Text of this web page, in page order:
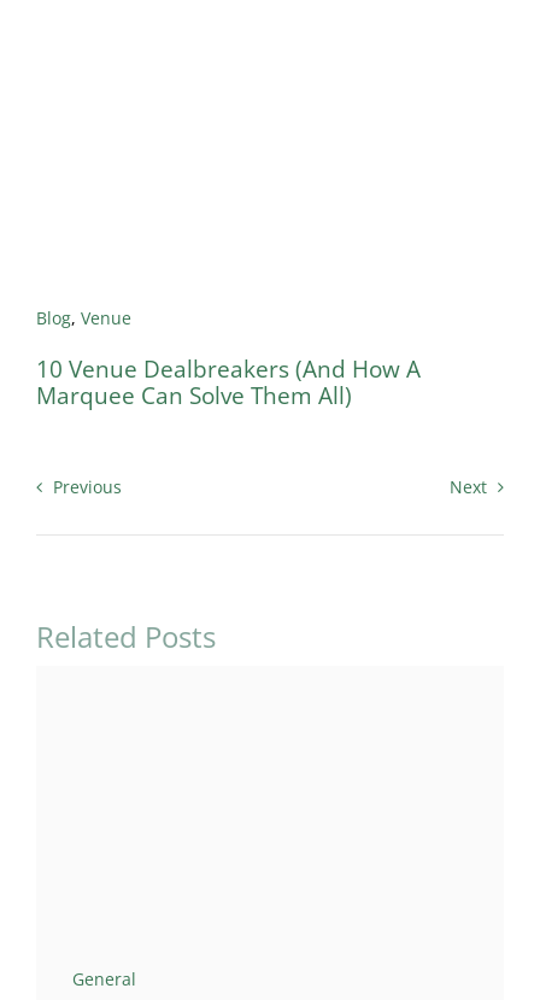
Blog, Venue
10 Venue Dealbreakers (And How A
Marquee Can Solve Them All)
Previous Next
Related Posts
General